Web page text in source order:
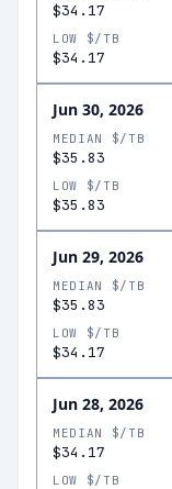
$34.17
LOW $/TB
$34.17
Jun 30, 2026
MEDIAN $/TB
$35.83
LOW $/TB
$35.83
Jun 29, 2026
MEDIAN $/TB
$35.83
LOW $/TB
$34.17
Jun 28, 2026
MEDIAN $/TB
$34.17
LOW $/TB